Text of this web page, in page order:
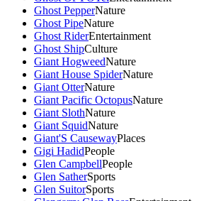
Ghost PepperNature
Ghost PipeNature
Ghost RiderEntertainment
Ghost ShipCulture
Giant HogweedNature
Giant House SpiderNature
Giant OtterNature
Giant Pacific OctopusNature
Giant SlothNature
Giant SquidNature
Giant'S CausewayPlaces
Gigi HadidPeople
Glen CampbellPeople
Glen SatherSports
Glen SuitorSports